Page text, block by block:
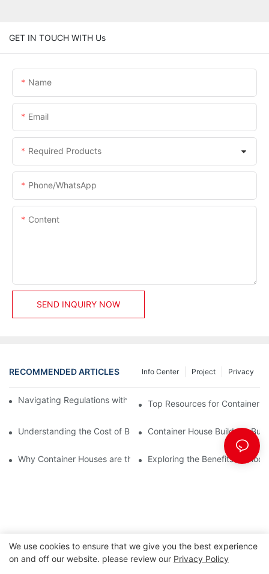
GET IN TOUCH WITH Us
Name
Email
Required Products
Phone/whatsApp
Content
SEND INQUIRY NOW
RECOMMENDED ARTICLES Privacy
Project
Info Center
Navigating Regulations with Your Container House Builder
Top Resources for Container
Understanding the Cost of Building a Container House
Container House Builders:
Why Container Houses are the Future of Affordable Housing
Exploring the Benefits of
We use cookies to ensure that we give you the best experience
on and off our website. please review our Privacy Policy